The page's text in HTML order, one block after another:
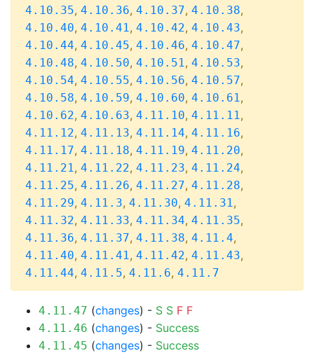
4.10.35, 4.10.36, 4.10.37, 4.10.38,
4.10.40, 4.10.41, 4.10.42, 4.10.43,
4.10.44, 4.10.45, 4.10.46, 4.10.47,
4.10.48, 4.10.50, 4.10.51, 4.10.53,
4.10.54, 4.10.55, 4.10.56, 4.10.57,
4.10.58, 4.10.59, 4.10.60, 4.10.61,
4.10.62, 4.10.63, 4.11.10, 4.11.11,
4.11.12, 4.11.13, 4.11.14, 4.11.16,
4.11.17, 4.11.18, 4.11.19, 4.11.20,
4.11.21, 4.11.22, 4.11.23, 4.11.24,
4.11.25, 4.11.26, 4.11.27, 4.11.28,
4.11.29, 4.11.3, 4.11.30, 4.11.31,
4.11.32, 4.11.33, 4.11.34, 4.11.35,
4.11.36, 4.11.37, 4.11.38, 4.11.4,
4.11.40, 4.11.41, 4.11.42, 4.11.43,
4.11.44, 4.11.5, 4.11.6, 4.11.7
4.11.47 (changes) - S S F F
4.11.46 (changes) - Success
4.11.45 (changes) - Success